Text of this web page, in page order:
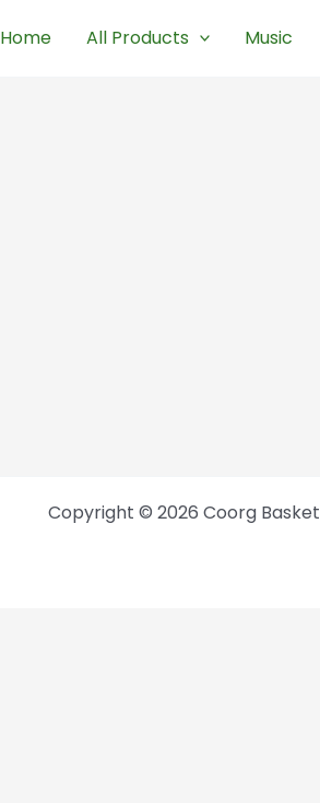
Home All Products Music
Copyright © 2026 Coorg Basket